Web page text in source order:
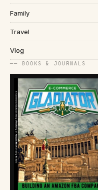
Family
Travel
Vlog
── BOOKS & JOURNALS